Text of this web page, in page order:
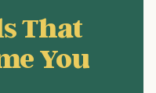
That
You